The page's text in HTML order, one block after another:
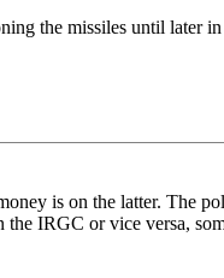
the missiles until later
is on the latter. The
IRGC or vice versa,